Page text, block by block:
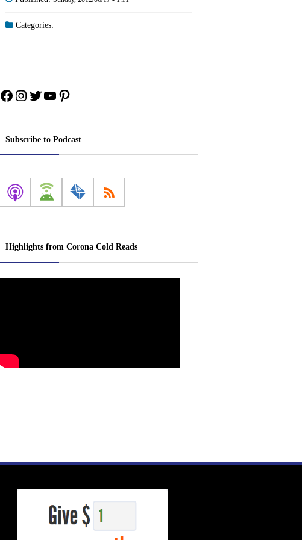
Categories:
Facebook
Instagram
Twitter
YouTube
Pinterest
Subscribe to Podcast
Highlights from Corona Cold Reads